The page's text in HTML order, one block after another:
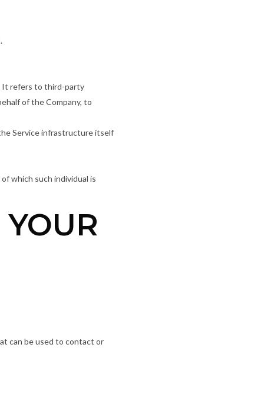
It refers to third-party
of the Company, to
Service infrastructure itself
which such individual is
can be used to contact or